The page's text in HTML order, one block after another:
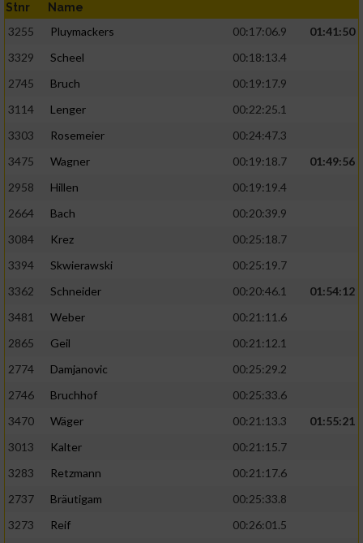
Stnr Name
3255 Pluymackers 00:17:06.9
01:41:50
3329
Scheel
00:18:13.4
2745
Bruch
00:19:17.9
3114
Lenger
00:22:25.1
3303
Rosemeier
00:24:47.3
3475
Wagner 00:19:18.7
01:49:56
2958
Hillen
00:19:19.4
2664
Bach
00:20:39.9
3084
Krez
00:25:18.7
3394
Skwierawski
00:25:19.7
3362
Schneider 00:20:46.1
01:54:12
3481
Weber
00:21:11.6
2865
Geil
00:21:12.1
2774
Damjanovic
00:25:29.2
2746
Bruchhof
00:25:33.6
3470
Wäger 00:21:13.3
01:55:21
3013
Kalter
00:21:15.7
3283
Retzmann
00:21:17.6
2737
Bräutigam
00:25:33.8
3273
Reif
00:26:01.5